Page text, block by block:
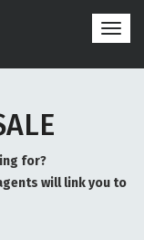
for?
will link you to